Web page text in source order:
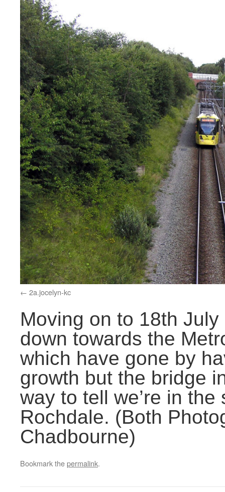
2a.jocelyn-kc
Moving on to 18th
down towards the
which have gone by
growth but the bridge
way to tell we’re in
Rochdale. (Both
Chadbourne)
Bookmark thepermalink.